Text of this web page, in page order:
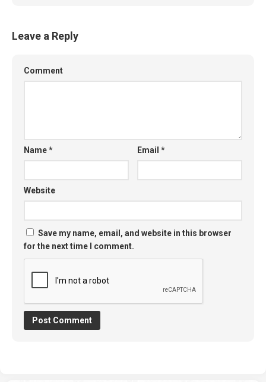
Leave a Reply
Comment
Name* Email*
Website
Save my name, email, and website in this browser
for the next time I comment.